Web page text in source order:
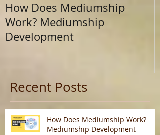
How Does Mediumship
Work? Mediumship
Development
Recent Posts
How Does Mediumship Work?
Mediumship Development